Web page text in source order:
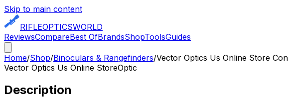
Skip to main content
RIFLEOPTICSWORLD
ReviewsCompareBest OfBrandsShopToolsGuides
Home/Shop/Binoculars & Rangefinders/Vector Optics Us Online Store
Vector Optics Us Online StoreOptic
Description